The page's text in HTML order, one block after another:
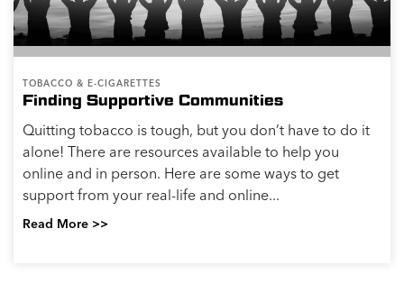
TOBACCO & E-CIGARETTES
Finding Supportive Communities
Quitting tobacco is tough, but you don’t have to do it
alone! There are resources available to help you
online and in person. Here are some ways to get
support from your real-life and online...
Read More >>